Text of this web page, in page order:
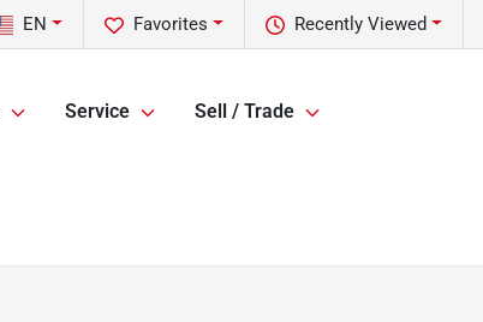
Recently Viewed
Favorites
EN
Service Sell / Trade